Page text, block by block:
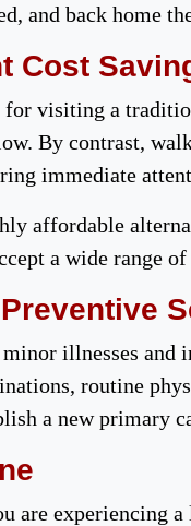
and back home
Cost
visiting a
By contrast,
immediate
affordable
a wide range
illnesses and
routine
a new primary
are experiencing